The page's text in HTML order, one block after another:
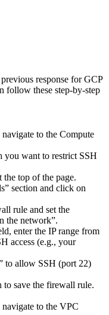
response for GCP
follow these step-by-step
to the Compute
you want to restrict SSH
top of the page.
section and click on
rule and set the
the network”.
enter the IP range from
access (e.g., your
to allow SSH (port 22)
to save the firewall rule.
to the VPC